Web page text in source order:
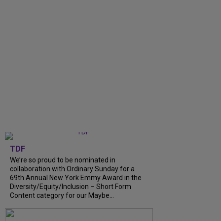
TDF
We’re so proud to be nominated in
collaboration with Ordinary Sunday for a
69th Annual New York Emmy Award in the
Diversity/Equity/Inclusion – Short Form
Content category for our Maybe...